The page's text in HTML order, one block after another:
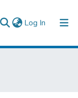
Log In (current)